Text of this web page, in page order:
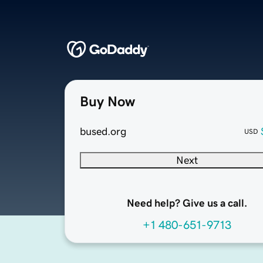
Buy Now
bused.org USD
Next
Need help? Give us a call.
+1 480-651-9713